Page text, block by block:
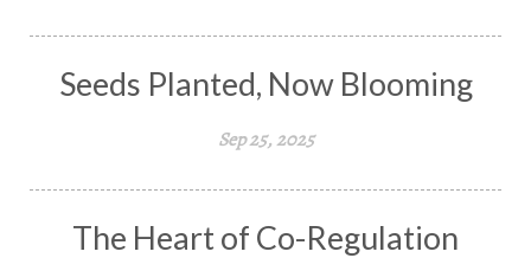
Seeds Planted, Now Blooming
Sep 25, 2025
The Heart of Co-Regulation